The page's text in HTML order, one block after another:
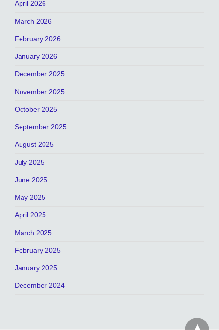
April 2026
March 2026
February 2026
January 2026
December 2025
November 2025
October 2025
September 2025
August 2025
July 2025
June 2025
May 2025
April 2025
March 2025
February 2025
January 2025
December 2024